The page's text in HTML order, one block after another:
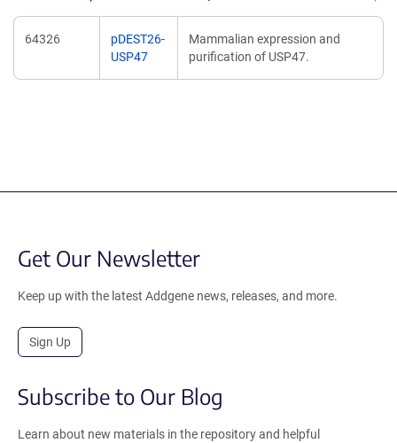
64326
pDEST26-
USP47
Mammalian expression and
purification of USP47.
Get Our Newsletter
Keep up with the latest Addgene news, releases, and more.
Sign Up
Subscribe to Our Blog
Learn about new materials in the repository and helpful